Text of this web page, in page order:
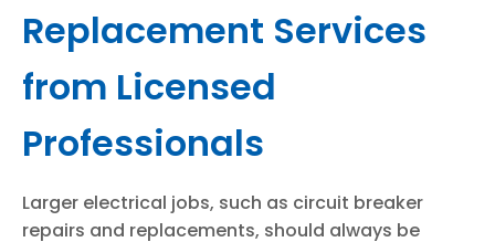
Replacement Services
from Licensed
Professionals
Larger electrical jobs, such as circuit breaker
repairs and replacements, should always be